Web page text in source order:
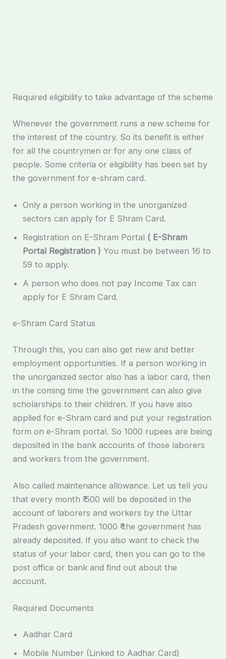
Required eligibility to take advantage of the scheme
Whenever the government runs a new scheme for
the interest of the country. So its benefit is either
for all the countrymen or for any one class of
people. Some criteria or eligibility has been set by
the government for e-shram card.
Only a person working in the unorganized
sectors can apply for E Shram Card.
Registration on E-Shram Portal ( E-Shram
Portal Registration ) You must be between 16 to
59 to apply.
A person who does not pay Income Tax can
apply for E Shram Card.
e-Shram Card Status
Through this, you can also get new and better
employment opportunities. If a person working in
the unorganized sector also has a labor card, then
in the coming time the government can also give
scholarships to their children. If you have also
applied for e-Shram card and put your registration
form on e-Shram portal. So 1000 rupees are being
deposited in the bank accounts of those laborers
and workers from the government.
Also called maintenance allowance. Let us tell you
that every month ₹ 500 will be deposited in the
account of laborers and workers by the Uttar
Pradesh government. 1000 ₹ the government has
already deposited. If you also want to check the
status of your labor card, then you can go to the
post office or bank and find out about the
account.
Required Documents
Aadhar Card
Mobile Number (Linked to Aadhar Card)